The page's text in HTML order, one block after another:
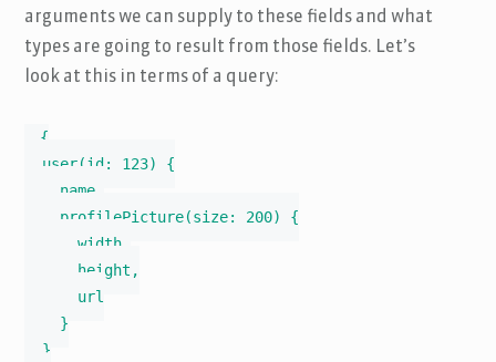
arguments we can supply to these fields and what
types are going to result from those fields. Let’s
look at this in terms of a query:
{
  user(id: 123) {
    name,
    profilePicture(size: 200) {
      width,
      height,
      url
    }
  }